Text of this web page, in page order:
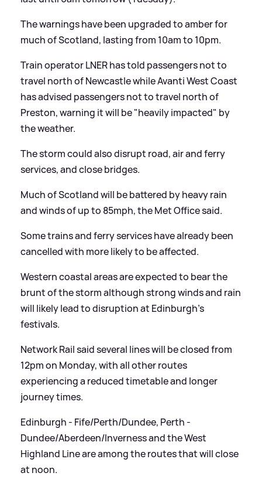
The warnings have been upgraded to amber for
much of Scotland, lasting from 10am to 10pm.
Train operator LNER has told passengers not to
travel north of Newcastle while Avanti West Coast
has advised passengers not to travel north of
Preston, warning it will be "heavily impacted" by
the weather.
The storm could also disrupt road, air and ferry
services, and close bridges.
Much of Scotland will be battered by heavy rain
and winds of up to 85mph, the Met Office said.
Some trains and ferry services have already been
cancelled with more likely to be affected.
Western coastal areas are expected to bear the
brunt of the storm although strong winds and rain
will likely lead to disruption at Edinburgh's
festivals.
Network Rail said several lines will be closed from
12pm on Monday, with all other routes
experiencing a reduced timetable and longer
journey times.
Edinburgh - Fife/Perth/Dundee, Perth -
Dundee/Aberdeen/Inverness and the West
Highland Line are among the routes that will close
at noon.